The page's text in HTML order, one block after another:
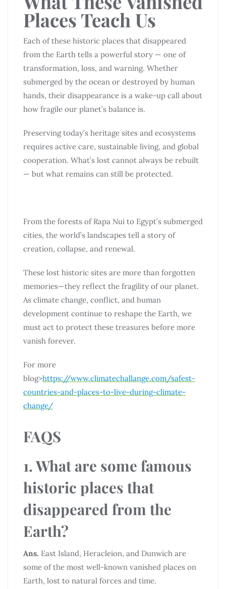
Places Teach Us
Each of these historic places that disappeared
from the Earth tells a powerful story — one of
transformation, loss, and warning. Whether
submerged by the ocean or destroyed by human
hands, their disappearance is a wake-up call about
how fragile our planet’s balance is.
Preserving today’s heritage sites and ecosystems
requires active care, sustainable living, and global
cooperation. What’s lost cannot always be rebuilt
— but what remains can still be protected.
From the forests of Rapa Nui to Egypt’s submerged
cities, the world’s landscapes tell a story of
creation, collapse, and renewal.
These lost historic sites are more than forgotten
memories—they reflect the fragility of our planet.
As climate change, conflict, and human
development continue to reshape the Earth, we
must act to protect these treasures before more
vanish forever.
For more
blog>https://www.climatechallange.com/safest-
countries-and-places-to-live-during-climate-
change/
FAQS
1. What are some famous
historic places that
disappeared from the
Earth?
Ans. East Island, Heracleion, and Dunwich are
some of the most well-known vanished places on
Earth, lost to natural forces and time.